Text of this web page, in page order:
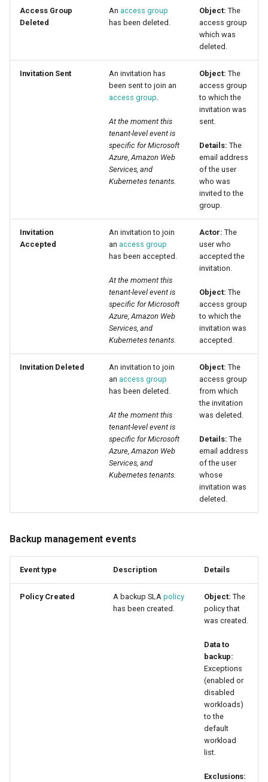
Access Group
Deleted
An access group
has been deleted.
Object: The
access group
which was
deleted.
Invitation Sent
An invitation has
been sent to join an
access group.
At the moment this
tenant-level event is
specific for Microsoft
Azure, Amazon Web
Services, and
Kubernetes tenants.
Object: The
access group
to which the
invitation was
sent.
Details: The
email address
of the user
who was
invited to the
group.
Invitation
Accepted
An invitation to join
an access group
has been accepted.
At the moment this
tenant-level event is
specific for Microsoft
Azure, Amazon Web
Services, and
Kubernetes tenants.
Actor: The
user who
accepted the
invitation.
Object: The
access group
to which the
invitation was
accepted.
Invitation Deleted
An invitation to join
an access group
has been deleted.
At the moment this
tenant-level event is
specific for Microsoft
Azure, Amazon Web
Services, and
Kubernetes tenants.
Object: The
access group
from which
the invitation
was deleted.
Details: The
email address
of the user
whose
invitation was
deleted.
Backup management events
Event type Description Details
Policy Created A backup SLA policy
has been created.
Object: The
policy that
was created.
Data to
backup:
Exceptions
(enabled or
disabled
workloads)
to the
default
workload
list.
Exclusions: